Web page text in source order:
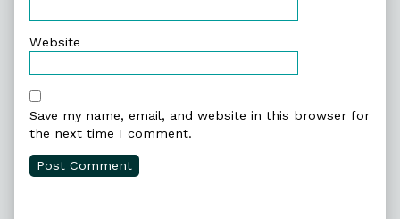
Website
Save my name, email, and website in this browser for
the next time I comment.